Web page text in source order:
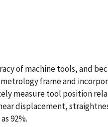
of machine tools, and
frame and
measure tool position
displacement,
92%.